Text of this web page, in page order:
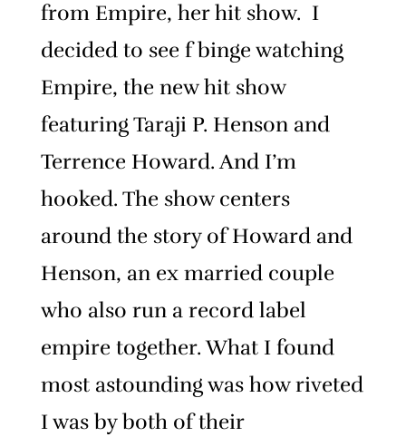
from Empire, her hit show. I
decided to see f binge watching
Empire, the new hit show
featuring Taraji P. Henson and
Terrence Howard. And I’m
hooked. The show centers
around the story of Howard and
Henson, an ex married couple
who also run a record label
empire together. What I found
most astounding was how riveted
I was by both of their